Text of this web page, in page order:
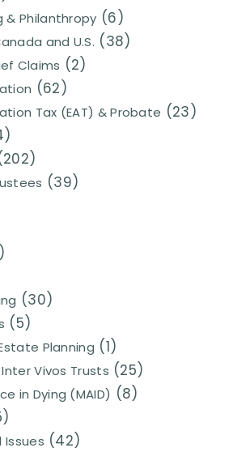
& Philanthropy (6)
and U.S. (38)
Claims (2)
(62)
Tax (EAT) & Probate (23)
(39)
(30)
(5)
Planning (1)
Vivos Trusts (25)
in Dying (MAID) (8)
Issues (42)